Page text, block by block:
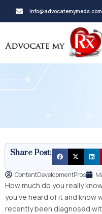
info@advocatemymeds.com
Share Post:
ContentDevelopmentPros
How much do you really
you’ve heard of it and know
recently been diagnosed